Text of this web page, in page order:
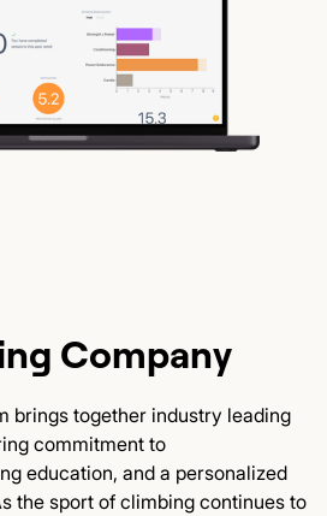
Company
brings together industry leading
commitment to
education, and a personalized
the sport of climbing continues to